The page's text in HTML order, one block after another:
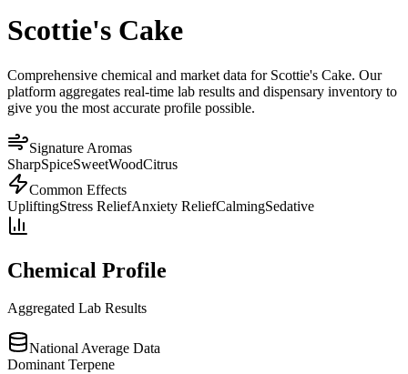
Scottie's Cake
Comprehensive chemical and market data for Scottie's Cake. Our
platform aggregates real-time lab results and dispensary inventory to
give you the most accurate profile possible.
Signature Aromas
SharpSpiceSweetWoodCitrus
Common Effects
UpliftingStress ReliefAnxiety ReliefCalmingSedative
Chemical Profile
Aggregated Lab Results
National Average Data
Dominant Terpene